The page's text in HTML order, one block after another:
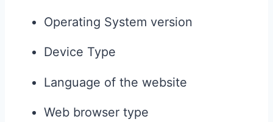
Operating System version
Device Type
Language of the website
Web browser type